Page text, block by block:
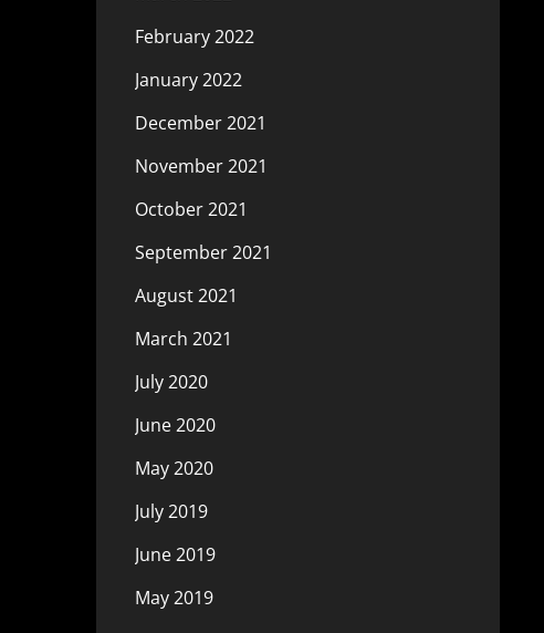
February 2022
January 2022
December 2021
November 2021
October 2021
September 2021
August 2021
March 2021
July 2020
June 2020
May 2020
July 2019
June 2019
May 2019